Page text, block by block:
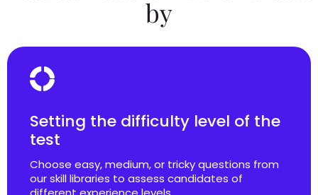
by
Setting the difficulty level of the
test
Choose easy, medium, or tricky questions from
our skill libraries to assess candidates of